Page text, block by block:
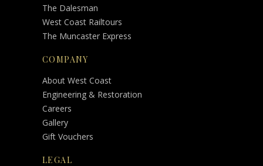
The Dalesman
West Coast Railtours
The Muncaster Express
COMPANY
About West Coast
Engineering & Restoration
Careers
Gallery
Gift Vouchers
LEGAL